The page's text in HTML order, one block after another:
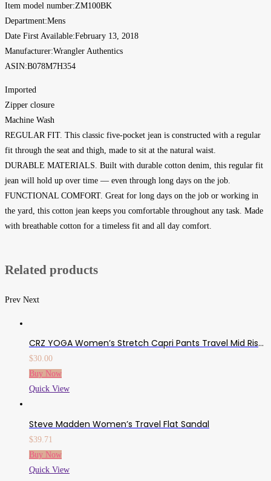
Item model number‏:‎ZM100BK
Department‏:‎Mens
Date First Available‏:‎February 13, 2018
Manufacturer‏:‎Wrangler Authentics
ASIN‏:‎B078M7H354
Imported
Zipper closure
Machine Wash
REGULAR FIT. This classic five-pocket jean is constructed with a regular
fit through the seat and thigh, made to sit at the natural waist.
DURABLE MATERIALS. Built with durable cotton denim, this regular fit
jean will hold up over time — even through long days on the job.
FUNCTIONAL COMFORT. Great for long days on the job or working in
the yard, this cotton jean keeps you comfortable throughout any task. Made
with breathable cotton for a timeless fit and all day comfort.
Related products
Prev Next
CRZ YOGA Women’s Stretch Capri Pants Travel Mid Rise Drawstring Joggers Casual Jogging Lounge Pants Crop With Pockets
$30.00
Buy Now
Quick View
Steve Madden Women’s Travel Flat Sandal
$39.71
Buy Now
Quick View